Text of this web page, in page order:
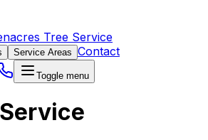
Tree Service
Service Areas Contact
Toggle menu